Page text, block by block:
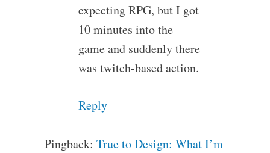
expecting RPG, but I got
10 minutes into the
game and suddenly there
was twitch-based action.
Reply
Pingback: True to Design: What I’m